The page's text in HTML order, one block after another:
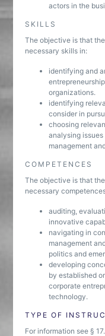
actors in the
SKILLS
The objective is that
necessary skills in:
identifying and
organizations.
identifying
consider in
choosing
analysing
management
COMPETENCES
The objective is that
necessary
auditing,
innovative
navigating in
management
politics and
developing
by established
corporate
technology.
TYPE OF
For information see § 17.